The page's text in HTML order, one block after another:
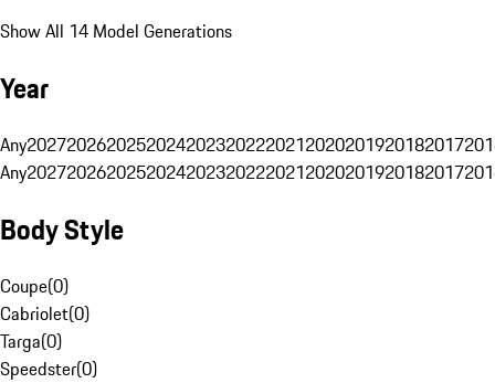
Show All 14 Model Generations
Year
Any20272026202520242023202220212020201920182017
Any20272026202520242023202220212020201920182017
Body Style
Coupe(0)
Cabriolet(0)
Targa(0)
Speedster(0)